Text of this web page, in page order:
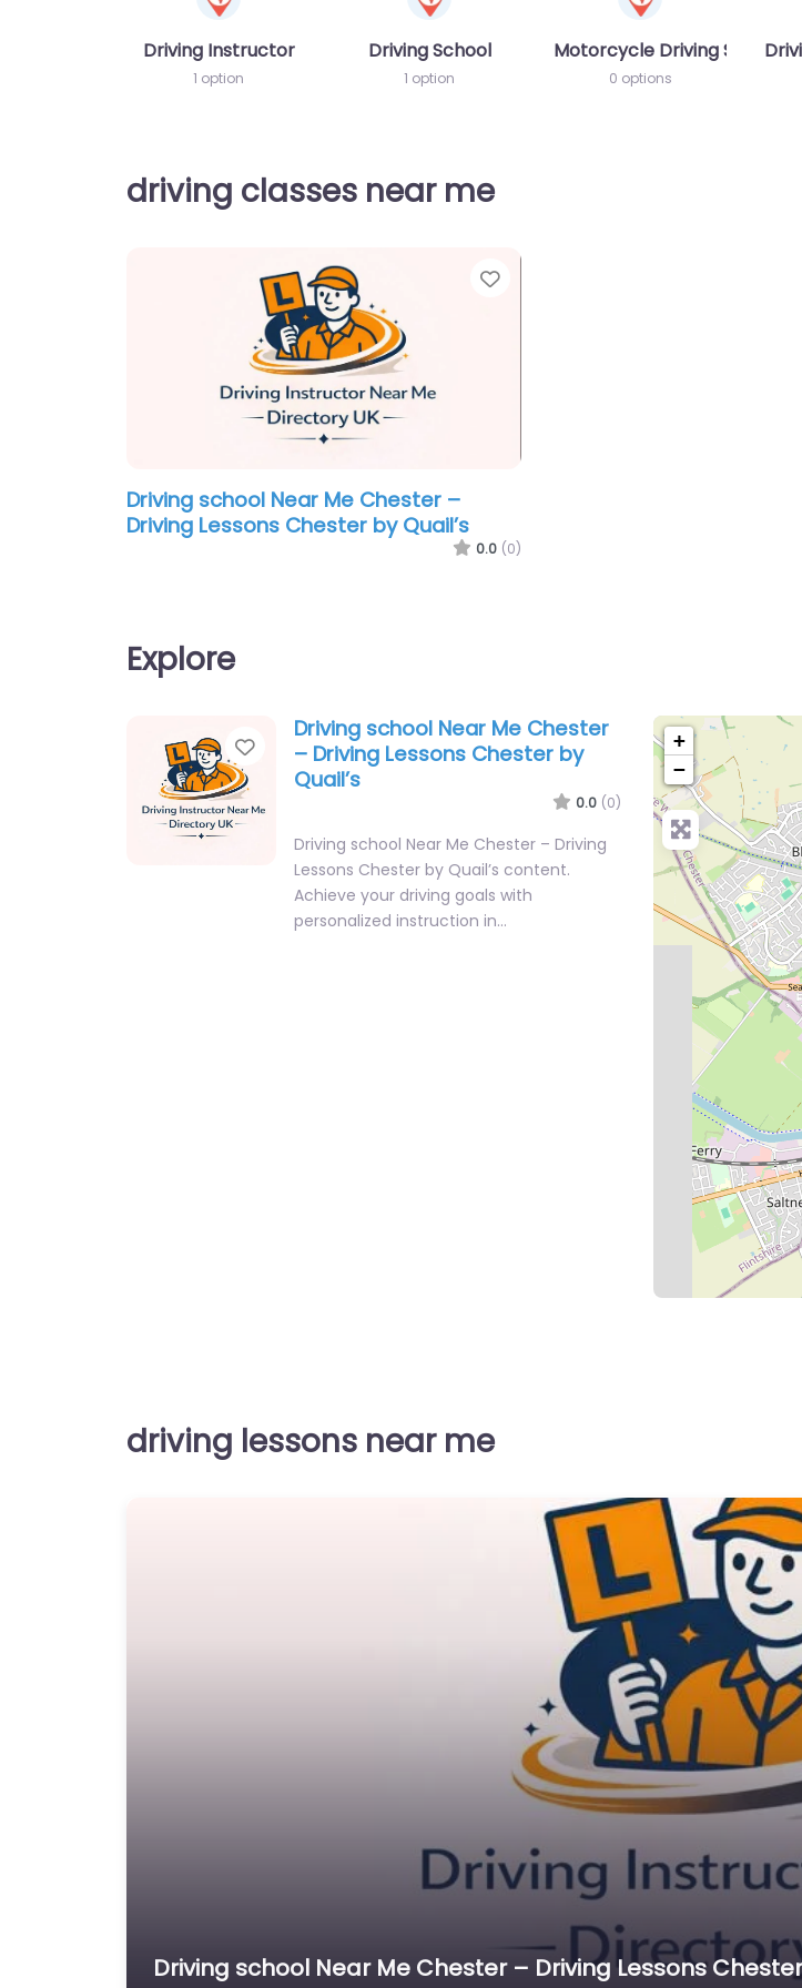
Driving Instructor
1 option
Driving School
1 option
Motorcycle Driving School
0 options
driving classes near me
Favorite
Driving school Near Me Chester –
Driving Lessons Chester by Quail’s
0.0 (0)
Explore
Favorite
Driving school Near Me Chester
– Driving Lessons Chester by
Quail’s
0.0 (0)
Driving school Near Me Chester – Driving
Lessons Chester by Quail’s content.
Achieve your driving goals with
personalized instruction in…
+
−
driving lessons near me
Driving school Near Me Chester – Driving Lessons Chester